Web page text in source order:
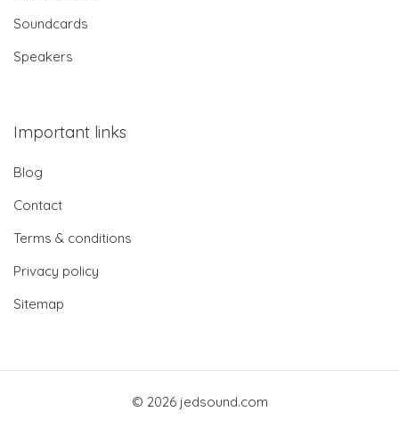
Soundcards
Speakers
Important links
Blog
Contact
Terms & conditions
Privacy policy
Sitemap
© 2026 jedsound.com